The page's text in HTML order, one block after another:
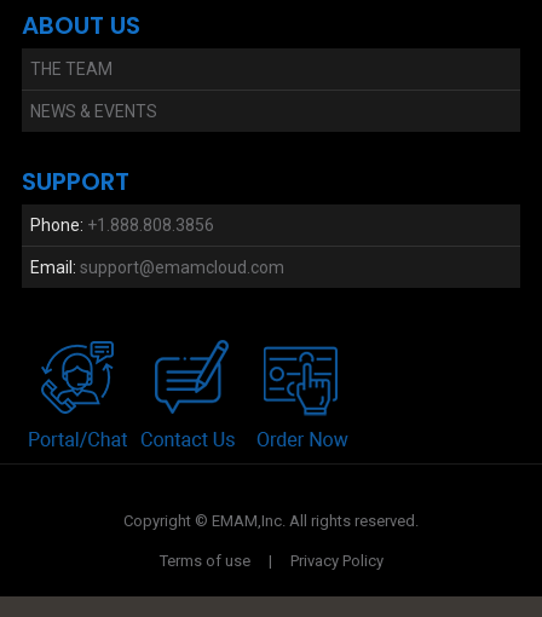
ABOUT US
THE TEAM
NEWS & EVENTS
SUPPORT
Phone: +1.888.808.3856
Email: support@emamcloud.com
Copyright © EMAM,Inc. All rights reserved.
Terms of use | Privacy Policy